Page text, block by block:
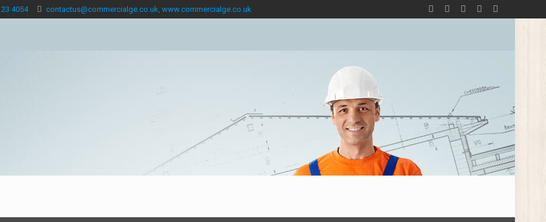
4054 contactus@commercialge.co.uk, www.commercialge.co.uk